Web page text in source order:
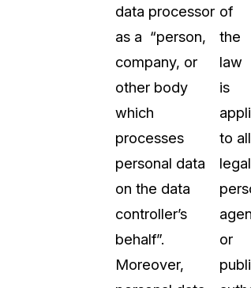
Explore opportunities to join our
Talk to our team about your
Explore our partners program
can join the network
data processor
as a “person,
company, or
other body
which
processes
personal data
on the data
controller’s
behalf”.
Moreover,
of
the
law
is
to all
legal
or